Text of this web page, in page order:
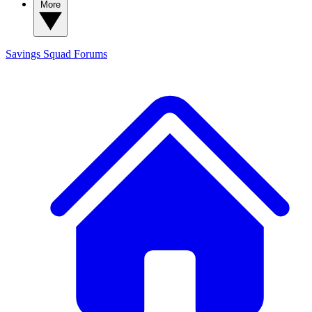
Savings Squad Forums